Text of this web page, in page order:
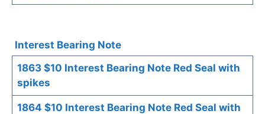
Interest Bearing Note
1863 $10 Interest Bearing Note Red Seal with
spikes
1864 $10 Interest Bearing Note Red Seal with